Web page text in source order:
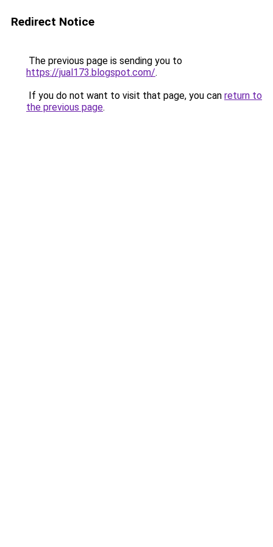
Redirect Notice
The previous page is sending you to
https://jual173.blogspot.com/.
If you do not want to visit that page, you can return to
the previous page.